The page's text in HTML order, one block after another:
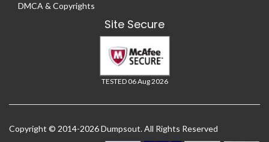
DMCA & Copyrights
Site Secure
TESTED 06 Aug 2026
Copyright © 2014-2026 Dumpsout. All Rights Reserved